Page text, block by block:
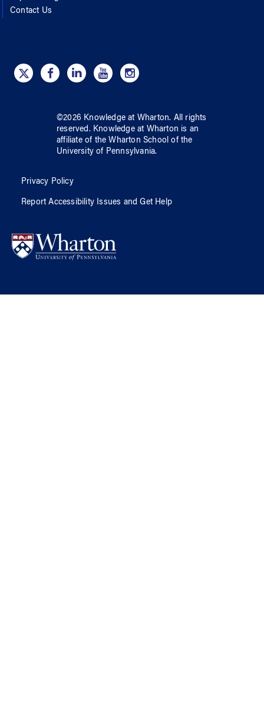
Contact Us
©2026 Knowledge at Wharton. All rights
reserved. Knowledge at Wharton is an
affiliate of the Wharton School ofthe
University of Pennsylvania.
Privacy Policy
Report Accessibility Issues and Get Help